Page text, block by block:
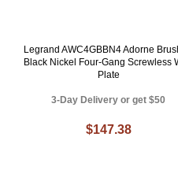
Legrand AWC4GBBN4 Adorne
Black Nickel Four-Gang Screwless
Plate
3-Day Delivery or get $50
$147.38